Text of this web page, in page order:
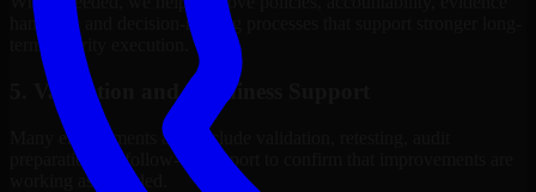
handling, and decision-making processes that support stronger long-
term security execution.
5. Validation and Readiness Support
Many engagements also include validation, retesting, audit
preparation, or follow-up support to confirm that improvements are
working as intended.